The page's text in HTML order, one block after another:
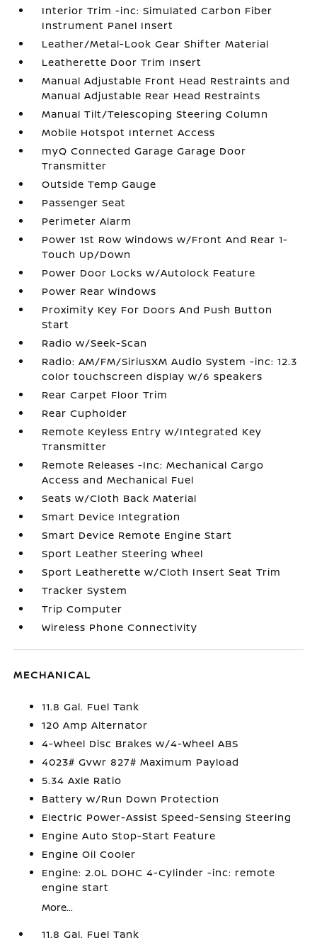
Interior Trim -inc: Simulated Carbon Fiber
Instrument Panel Insert
Leather/Metal-Look Gear Shifter Material
Leatherette Door Trim Insert
Manual Adjustable Front Head Restraints and
Manual Adjustable Rear Head Restraints
Manual Tilt/Telescoping Steering Column
Mobile Hotspot Internet Access
myQ Connected Garage Garage Door
Transmitter
Outside Temp Gauge
Passenger Seat
Perimeter Alarm
Power 1st Row Windows w/Front And Rear 1-
Touch Up/Down
Power Door Locks w/Autolock Feature
Power Rear Windows
Proximity Key For Doors And Push Button
Start
Radio w/Seek-Scan
Radio: AM/FM/SiriusXM Audio System -inc: 12.3
color touchscreen display w/6 speakers
Rear Carpet Floor Trim
Rear Cupholder
Remote Keyless Entry w/Integrated Key
Transmitter
Remote Releases -Inc: Mechanical Cargo
Access and Mechanical Fuel
Seats w/Cloth Back Material
Smart Device Integration
Smart Device Remote Engine Start
Sport Leather Steering Wheel
Sport Leatherette w/Cloth Insert Seat Trim
Tracker System
Trip Computer
Wireless Phone Connectivity
MECHANICAL
11.8 Gal. Fuel Tank
120 Amp Alternator
4-Wheel Disc Brakes w/4-Wheel ABS
4023# Gvwr 827# Maximum Payload
5.34 Axle Ratio
Battery w/Run Down Protection
Electric Power-Assist Speed-Sensing Steering
Engine Auto Stop-Start Feature
Engine Oil Cooler
Engine: 2.0L DOHC 4-Cylinder -inc: remote
engine start
More...
11.8 Gal. Fuel Tank